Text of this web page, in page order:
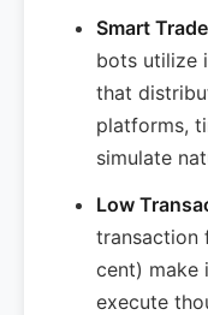
Smart
bots utilize
that
platforms,
simulate
Low
transaction
cent) make
execute